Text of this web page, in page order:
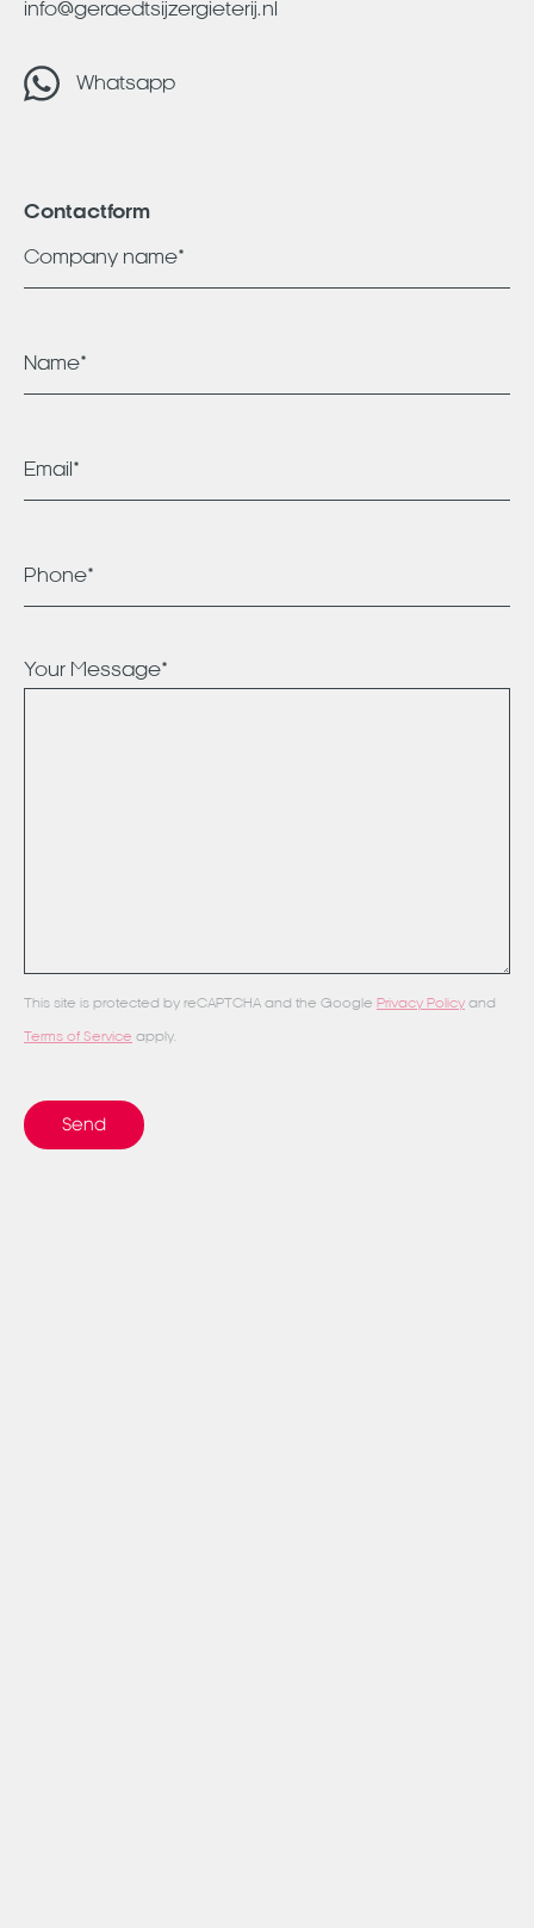
info@geraedtsijzergieterij.nl
Whatsapp
Contactform
Your Message*
This site is protected by reCAPTCHA and the Google Privacy Policy and
Terms of Service apply.
Send